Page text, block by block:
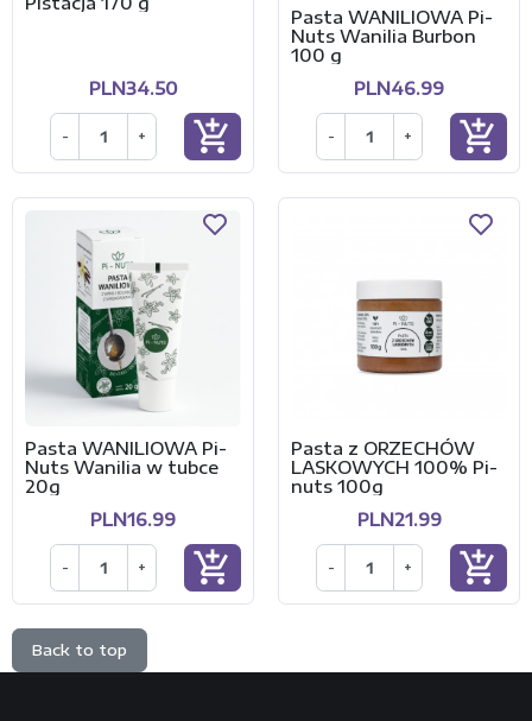
PLN34.50
- + add_shopping_cart
Pasta WANILIOWA Pi-
Nuts Wanilia Burbon
100 g
PLN46.99
- + add_shopping_cart
Pasta WANILIOWA Pi-
Nuts Wanilia w tubce
20g
PLN16.99
- + add_shopping_cart
Pasta z ORZECHÓW
LASKOWYCH 100% Pi-
nuts 100g
PLN21.99
- + add_shopping_cart
Back to top